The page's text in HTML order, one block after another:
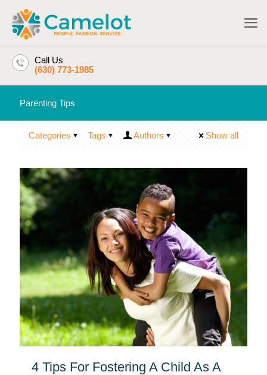
Call Us
(630) 773-1985
Parenting Tips
Categories Tags Authors Show all
4 Tips For Fostering A Child As A